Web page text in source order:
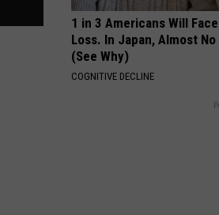
1 in 3 Americans Will
Loss. In Japan, Almost No
(See Why)
COGNITIVE DECLINE